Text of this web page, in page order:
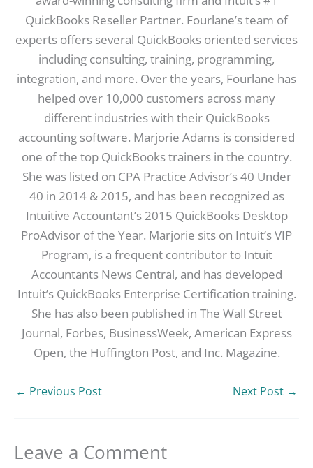
QuickBooks Reseller Partner. Fourlane’s team of
experts offers several QuickBooks oriented services
including consulting, training, programming,
integration, and more. Over the years, Fourlane has
helped over 10,000 customers across many
different industries with their QuickBooks
accounting software. Marjorie Adams is considered
one of the top QuickBooks trainers in the country.
She was listed on CPA Practice Advisor’s 40 Under
40 in 2014 & 2015, and has been recognized as
Intuitive Accountant’s 2015 QuickBooks Desktop
ProAdvisor of the Year. Marjorie sits on Intuit’s VIP
Program, is a frequent contributor to Intuit
Accountants News Central, and has developed
Intuit’s QuickBooks Enterprise Certification training.
She has also been published in The Wall Street
Journal, Forbes, BusinessWeek, American Express
Open, the Huffington Post, and Inc. Magazine.
← Previous Post Next Post →
Leave a Comment